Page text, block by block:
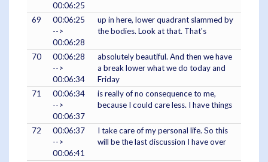
00:06:25
69
00:06:25
-->
00:06:28
up in here, lower quadrant slammed by
the bodies. Look at that. That's
70
00:06:28
-->
00:06:34
absolutely beautiful. And then we have
a break lower what we do today and
Friday
71
00:06:34
-->
00:06:37
is really of no consequence to me,
because I could care less. I have things
72
00:06:37
-->
00:06:41
I take care of my personal life. So this
will be the last discussion I have over